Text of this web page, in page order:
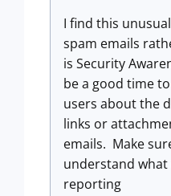
I find this
spam emails
is Security
be a good time
users about the
links or
emails. Make
understand
reporting